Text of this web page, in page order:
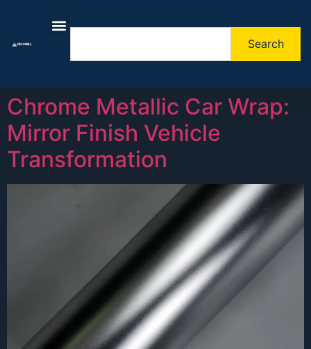
Search
Chrome Metallic Car Wrap:
Mirror Finish Vehicle
Transformation